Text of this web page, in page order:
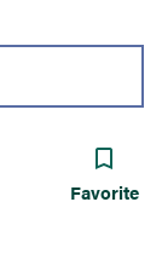
Favorite